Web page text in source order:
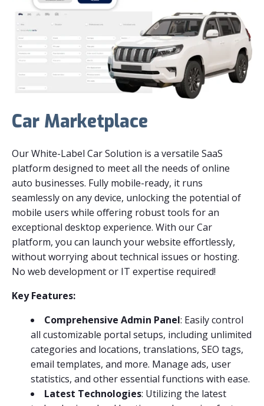
Car Marketplace
Our White-Label Car Solution is a versatile SaaS
platform designed to meet all the needs of online
auto businesses. Fully mobile-ready, it runs
seamlessly on any device, unlocking the potential of
mobile users while offering robust tools for an
exceptional desktop experience. With our Car
platform, you can launch your website effortlessly,
without worrying about technical issues or hosting.
No web development or IT expertise required!
Key Features:
Comprehensive Admin Panel: Easily control
all customizable portal setups, including unlimited
categories and locations, translations, SEO tags,
email templates, and more. Manage ads, user
statistics, and other essential functions with ease.
Latest Technologies: Utilizing the latest